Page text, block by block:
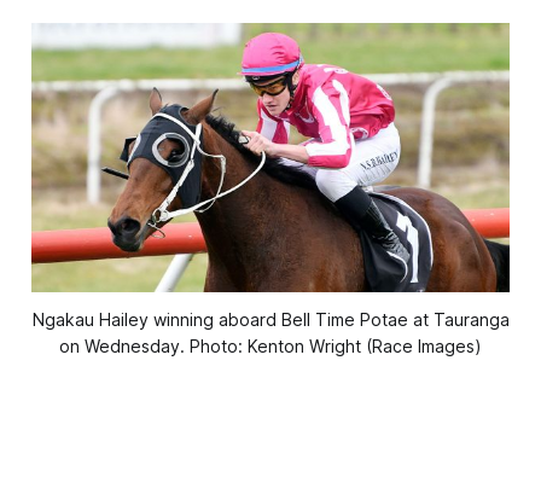
Ngakau Hailey winning aboard Bell Time Potae at Tauranga
on Wednesday. Photo: Kenton Wright (Race Images)